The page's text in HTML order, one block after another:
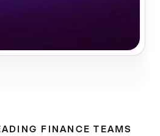
FINANCE TEAMS